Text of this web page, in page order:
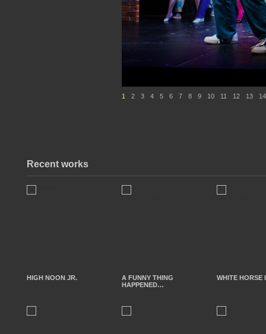
1 2 3 4 5 6 7 8 9 10 11 12 13 14
Recent works
HIGH NOON JR.
A FUNNY THING
HAPPENED…
WHITE HORSE